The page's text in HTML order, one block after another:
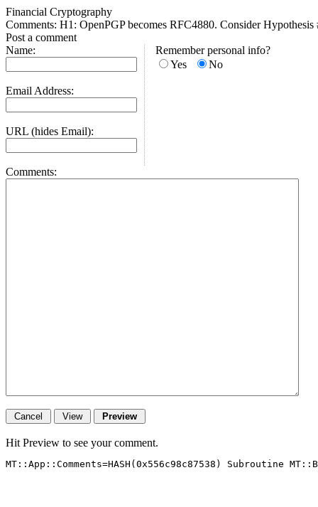
Financial Cryptography
Comments: H1: OpenPGP becomes RFC4880. Consider
Post a comment
Name:
Email Address:
URL (hides Email):
Remember personal info?
Yes
No
Comments:
Hit Preview to see your comment.